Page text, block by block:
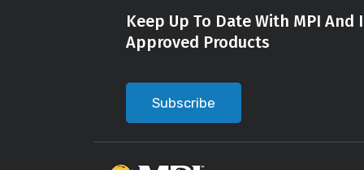
Keep Up To Date With MPI
Approved Products
Subscribe